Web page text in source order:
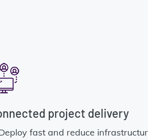
project delivery
fast and reduce